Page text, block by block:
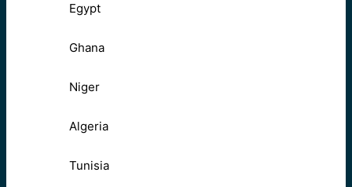
Egypt
Ghana
Niger
Algeria
Tunisia